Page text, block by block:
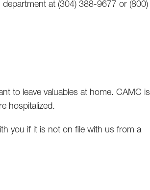
at (304) 388-9677 or (800)
to leave valuables at home. CAMC is
hospitalized.
you if it is not on file with us from a